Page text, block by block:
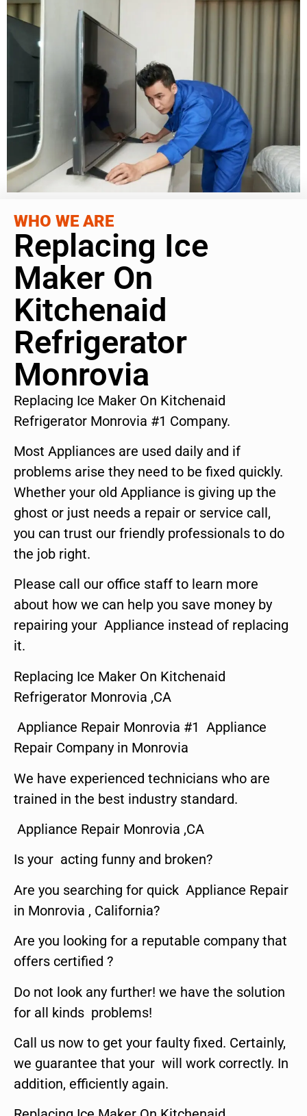
WHO WE ARE
Replacing Ice
Maker On
Kitchenaid
Refrigerator
Monrovia
Replacing Ice Maker On Kitchenaid
Refrigerator Monrovia #1 Company.
Most Appliances are used daily and if
problems arise they need to be fixed quickly.
Whether your old Appliance is giving up the
ghost or just needs a repair or service call,
you can trust our friendly professionals to do
the job right.
Please call our office staff to learn more
about how we can help you save money by
repairing your Appliance instead of replacing
it.
Replacing Ice Maker On Kitchenaid
Refrigerator Monrovia ,CA
Appliance Repair Monrovia #1 Appliance
Repair Company in Monrovia
We have experienced technicians who are
trained in the best industry standard.
Appliance Repair Monrovia ,CA
Is your acting funny and broken?
Are you searching for quick Appliance Repair
in Monrovia , California?
Are you looking for a reputable company that
offers certified ?
Do not look any further! we have the solution
for all kinds problems!
Call us now to get your faulty fixed. Certainly,
we guarantee that your will work correctly. In
addition, efficiently again.